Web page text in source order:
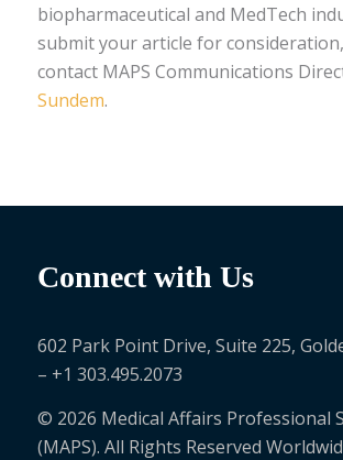
biopharmaceutical and MedTech
submit your article for
contact MAPS Communications
Sundem.
Connect with Us
602 Park Point Drive, Suite 225,
– +1 303.495.2073
© 2026 Medical Affairs Professional
(MAPS). All Rights Reserved